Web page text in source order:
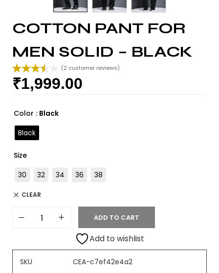
COTTON PANT FOR
MEN SOLID – BLACK
Rated
3.50out
based
2
custome
r ratings
(2 customer reviews)
₹1,999.00
Color : Black
Black
Size
30
32 34 36 38
CLEAR
ADD TO CART
Add to wishlist
SKU
CEA-c7ef42e4a2